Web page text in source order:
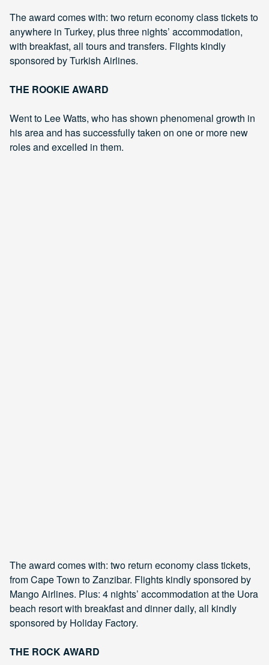
The award comes with: two return economy class tickets to
anywhere in Turkey, plus three nights’ accommodation,
with breakfast, all tours and transfers. Flights kindly
sponsored by Turkish Airlines.
THE ROOKIE AWARD
Went to Lee Watts, who has shown phenomenal growth in
his area and has successfully taken on one or more new
roles and excelled in them.
The award comes with: two return economy class tickets,
from Cape Town to Zanzibar. Flights kindly sponsored by
Mango Airlines. Plus: 4 nights’ accommodation at the Uora
beach resort with breakfast and dinner daily, all kindly
sponsored by Holiday Factory.
THE ROCK AWARD